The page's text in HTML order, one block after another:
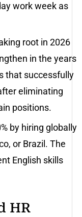
work week as
root in 2026
in the years
that successfully
eliminating
positions.
by hiring globally
or Brazil. The
English skills
HR